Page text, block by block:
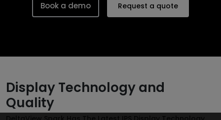
Book a demo Request a quote
Display Technology and
Quality